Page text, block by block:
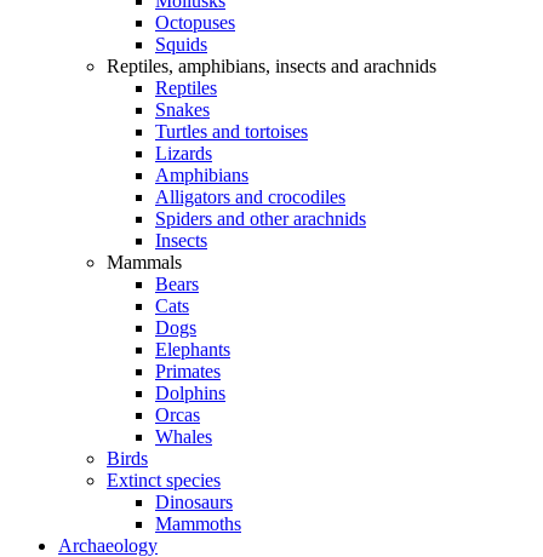
Octopuses
Squids
Reptiles, amphibians, insects and arachnids
Reptiles
Snakes
Turtles and tortoises
Lizards
Amphibians
Alligators and crocodiles
Spiders and other arachnids
Insects
Mammals
Bears
Cats
Dogs
Elephants
Primates
Dolphins
Orcas
Whales
Birds
Extinct species
Dinosaurs
Mammoths
Archaeology